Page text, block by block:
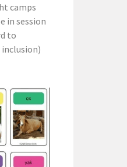
camps
in session
to